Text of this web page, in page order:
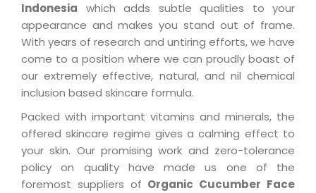
Indonesia which adds subtle qualities to your
appearance and makes you stand out of frame.
With years of research and untiring efforts, we have
come to a position where we can proudly boast of
our extremely effective, natural, and nil chemical
inclusion based skincare formula.
Packed with important vitamins and minerals, the
offered skincare regime gives a calming effect to
your skin. Our promising work and zero-tolerance
policy on quality have made us one of the
foremost suppliers of Organic Cucumber Face